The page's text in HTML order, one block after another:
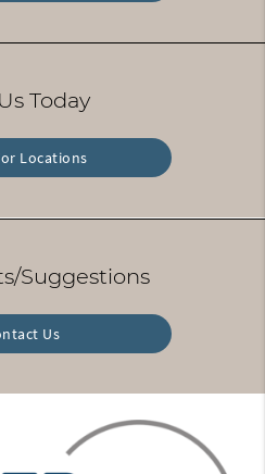
Today
Locations
Suggestions
Us